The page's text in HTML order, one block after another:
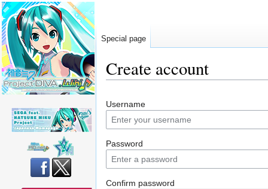
Create account
to
navigation
to
search
Username
Password
Confirm password
Special page